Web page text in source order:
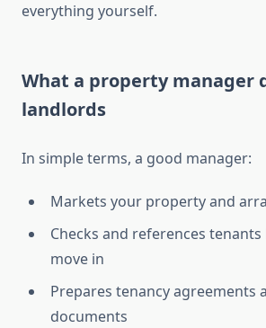
everything yourself.
What a property manager
landlords
In simple terms, a good manager:
Markets your property and
Checks and references
move in
Prepares tenancy agreements
documents